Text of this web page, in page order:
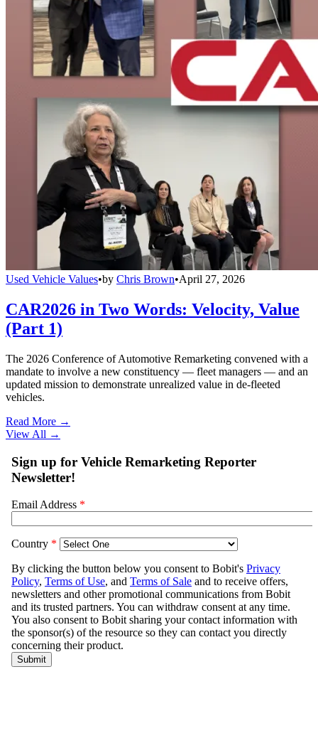
Used Vehicle Values•by Chris Brown•April 27, 2026
CAR2026 in Two Words: Velocity, Value
(Part 1)
The 2026 Conference of Automotive Remarketing convened with a
mandate to involve a new constituency — fleet managers — and an
updated mission to demonstrate unrealized value in de-fleeted
vehicles.
Read More →
View All →